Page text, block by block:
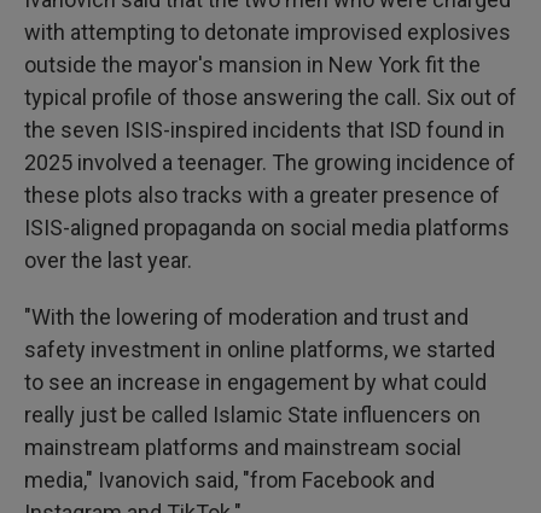
with attempting to detonate improvised explosives
outside the mayor's mansion in New York fit the
typical profile of those answering the call. Six out of
the seven ISIS-inspired incidents that ISD found in
2025 involved a teenager. The growing incidence of
these plots also tracks with a greater presence of
ISIS-aligned propaganda on social media platforms
over the last year.
"With the lowering of moderation and trust and
safety investment in online platforms, we started
to see an increase in engagement by what could
really just be called Islamic State influencers on
mainstream platforms and mainstream social
media," Ivanovich said, "from Facebook and